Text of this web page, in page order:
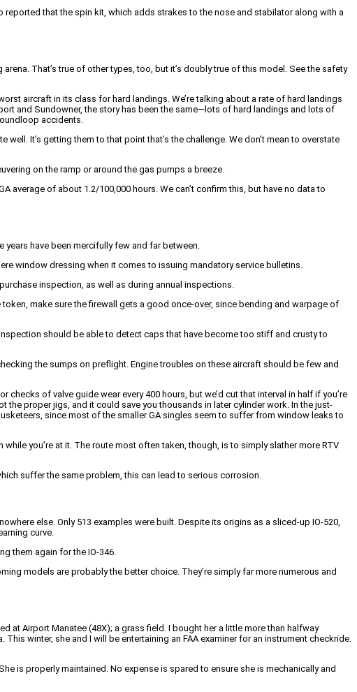
that the spin kit, which adds strakes to the nose and stabilator along with a
That’s true of other types, too, but it’s doubly true of this model. See the safety
aircraft in its class for hard landings. We’re talking about a rate of hard landings
and Sundowner, the story has been the same—lots of hard landings and lots of
accidents.
It’s getting them to that point that’s the challenge. We don’t mean to overstate
on the ramp or around the gas pumps a breeze.
average of about 1.2/100,000 hours. We can’t confirm this, but have no data to
years have been mercifully few and far between.
window dressing when it comes to issuing mandatory service bulletins.
inspection, as well as during annual inspections.
make sure the firewall gets a good once-over, since bending and warpage of
should be able to detect caps that have become too stiff and crusty to
the sumps on preflight. Engine troubles on these aircraft should be few and
of valve guide wear every 400 hours, but we’d cut that interval in half if you’re
the proper jigs, and it could save you thousands in later cylinder work. In the just-
since most of the smaller GA singles seem to suffer from window leaks to
you’re at it. The route most often taken, though, is to simply slather more RTV
suffer the same problem, this can lead to serious corrosion.
else. Only 513 examples were built. Despite its origins as a sliced-up IO-520,
curve.
them again for the IO-346.
models are probably the better choice. They’re simply far more numerous and
at Airport Manatee (48X); a grass field. I bought her a little more than halfway
winter, she and I will be entertaining an FAA examiner for an instrument checkride.
is properly maintained. No expense is spared to ensure she is mechanically and